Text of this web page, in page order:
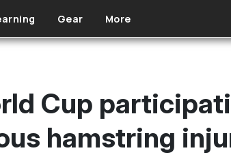
Gear More
Cup
hamstring